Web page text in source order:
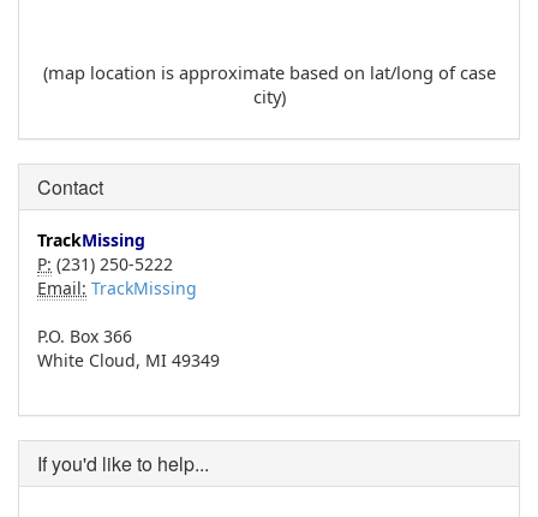
(map location is approximate based on lat/long of case
city)
Contact
TrackMissing
P: (231) 250-5222
Email: TrackMissing
P.O. Box 366
White Cloud, MI 49349
If you'd like to help...